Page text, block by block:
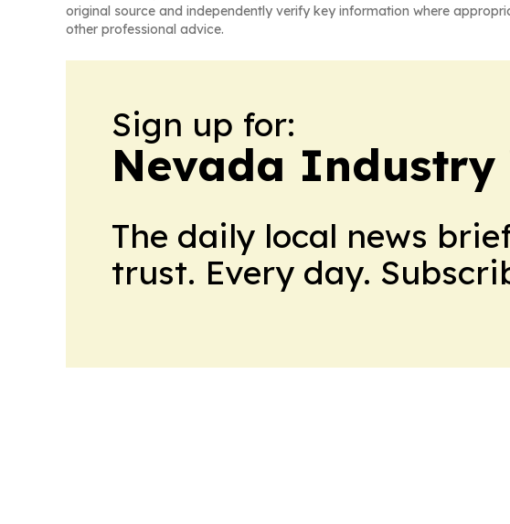
original source and independently verify key information where
other professional advice.
Sign up for:
Nevada Industry
The daily local news
trust. Every day.